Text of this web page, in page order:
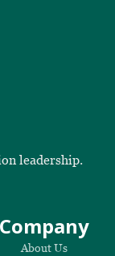
leadership.
Company
About Us